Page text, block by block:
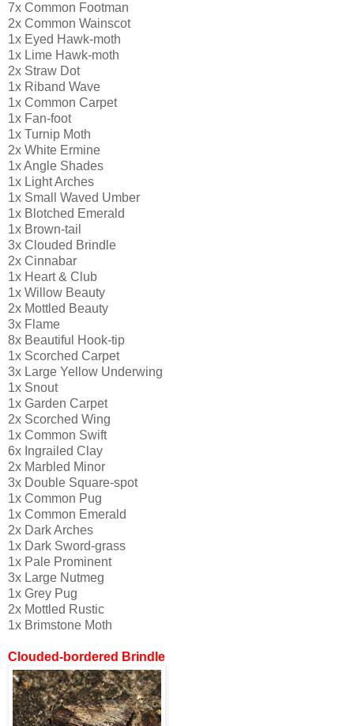
7x Common Footman
2x Common Wainscot
1x Eyed Hawk-moth
1x Lime Hawk-moth
2x Straw Dot
1x Riband Wave
1x Common Carpet
1x Fan-foot
1x Turnip Moth
2x White Ermine
1x Angle Shades
1x Light Arches
1x Small Waved Umber
1x Blotched Emerald
1x Brown-tail
3x Clouded Brindle
2x Cinnabar
1x Heart & Club
1x Willow Beauty
2x Mottled Beauty
3x Flame
8x Beautiful Hook-tip
1x Scorched Carpet
3x Large Yellow Underwing
1x Snout
1x Garden Carpet
2x Scorched Wing
1x Common Swift
6x Ingrailed Clay
2x Marbled Minor
3x Double Square-spot
1x Common Pug
1x Common Emerald
2x Dark Arches
1x Dark Sword-grass
1x Pale Prominent
3x Large Nutmeg
1x Grey Pug
2x Mottled Rustic
1x Brimstone Moth
Clouded-bordered Brindle